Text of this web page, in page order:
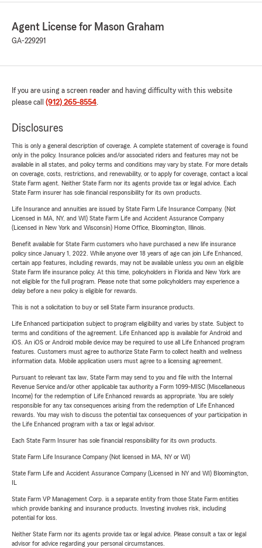
Agent License for Mason Graham
GA-229291
If you are using a screen reader and having difficulty with this website
please call (912) 265-8554.
Disclosures
This is only a general description of coverage. A complete statement of coverage is found
only in the policy. Insurance policies and/or associated riders and features may not be
available in all states, and policy terms and conditions may vary by state. For more details
on coverage, costs, restrictions, and renewability, or to apply for coverage, contact a local
State Farm agent. Neither State Farm nor its agents provide tax or legal advice. Each
State Farm insurer has sole financial responsibility for its own products.
Life Insurance and annuities are issued by State Farm Life Insurance Company. (Not
Licensed in MA, NY, and WI) State Farm Life and Accident Assurance Company
(Licensed in New York and Wisconsin) Home Office, Bloomington, Illinois.
Benefit available for State Farm customers who have purchased a new life insurance
policy since January 1, 2022. While anyone over 18 years of age can join Life Enhanced,
certain app features, including rewards, may not be available unless you own an eligible
State Farm life insurance policy. At this time, policyholders in Florida and New York are
not eligible for the full program. Please note that some policyholders may experience a
delay before a new policy is eligible for rewards.
This is not a solicitation to buy or sell State Farm insurance products.
Life Enhanced participation subject to program eligibility and varies by state. Subject to
terms and conditions of the agreement. Life Enhanced app is available for Android and
iOS. An iOS or Android mobile device may be required to use all Life Enhanced program
features. Customers must agree to authorize State Farm to collect health and wellness
information data. Mobile application users must agree to a licensing agreement.
Pursuant to relevant tax law, State Farm may send to you and file with the Internal
Revenue Service and/or other applicable tax authority a Form 1099-MISC (Miscellaneous
Income) for the redemption of Life Enhanced rewards as appropriate. You are solely
responsible for any tax consequences arising from the redemption of Life Enhanced
rewards. You may wish to discuss the potential tax consequences of your participation in
the Life Enhanced program with a tax or legal advisor.
Each State Farm Insurer has sole financial responsibility for its own products.
State Farm Life Insurance Company (Not licensed in MA, NY or WI)
State Farm Life and Accident Assurance Company (Licensed in NY and WI) Bloomington,
State Farm VP Management Corp. is a separate entity from those State Farm entities
which provide banking and insurance products. Investing involves risk, including
potential for loss.
Neither State Farm nor its agents provide tax or legal advice. Please consult a tax or legal
advisor for advice regarding your personal circumstances.